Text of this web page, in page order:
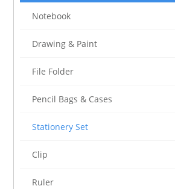
Notebook
Drawing & Paint
File Folder
Pencil Bags & Cases
Stationery Set
Clip
Ruler